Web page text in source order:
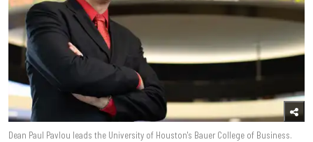
Dean​ Paul Pavlou leads the University of Houston's Bauer College of Business.